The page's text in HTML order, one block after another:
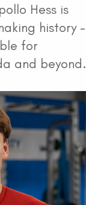
Hess is
history -
for
and beyond.